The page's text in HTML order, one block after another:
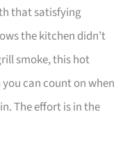
that satisfying
the kitchen didn’t
smoke, this hot
can count on when
The effort is in the